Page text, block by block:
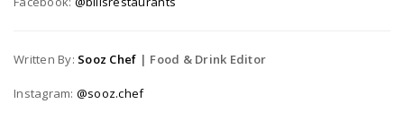
Written By: Sooz Chef | Food & Drink Editor
Instagram: @sooz.chef